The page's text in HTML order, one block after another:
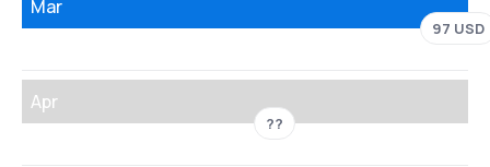
Mar
97 USD
Apr
??